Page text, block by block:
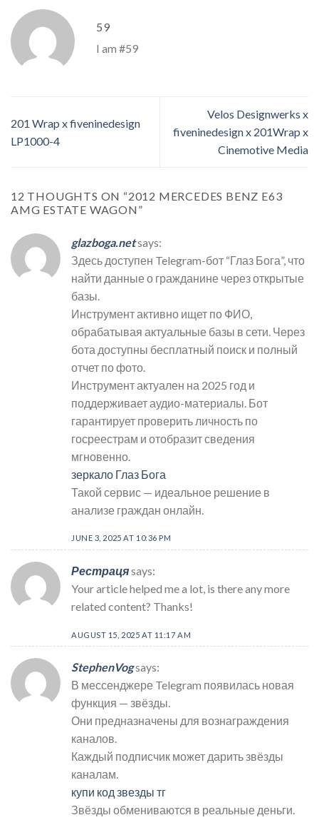
59
I am #59
201 Wrap x fiveninedesign
LP1000-4
Velos Designwerks x
fiveninedesign x 201Wrap x
Cinemotive Media
12 THOUGHTS ON “2012 MERCEDES BENZ E63
AMG ESTATE WAGON”
glazboga.netsays:
Здесь доступен Telegram-бот “Глаз Бога”, что
найти данные о гражданине через открытые
базы.
Инструмент активно ищет по ФИО,
обрабатывая актуальные базы в сети. Через
бота доступны бесплатный поиск и полный
отчет по фото.
Инструмент актуален на 2025 год и
поддерживает аудио-материалы. Бот
гарантирует проверить личность по
госреестрам и отобразит сведения
мгновенно.
зеркало Глаз Бога
Такой сервис — идеальное решение в
анализе граждан онлайн.
JUNE 3, 2025 AT 10:36 PM
Рестрацяsays:
Your article helped me a lot, is there any more
related content? Thanks!
AUGUST 15, 2025 AT 11:17 AM
StephenVogsays:
В мессенджере Telegram появилась новая
функция — звёзды.
Они предназначены для вознаграждения
каналов.
Каждый подписчик может дарить звёзды
каналам.
купи код звезды тг
Звёзды обмениваются в реальные деньги.